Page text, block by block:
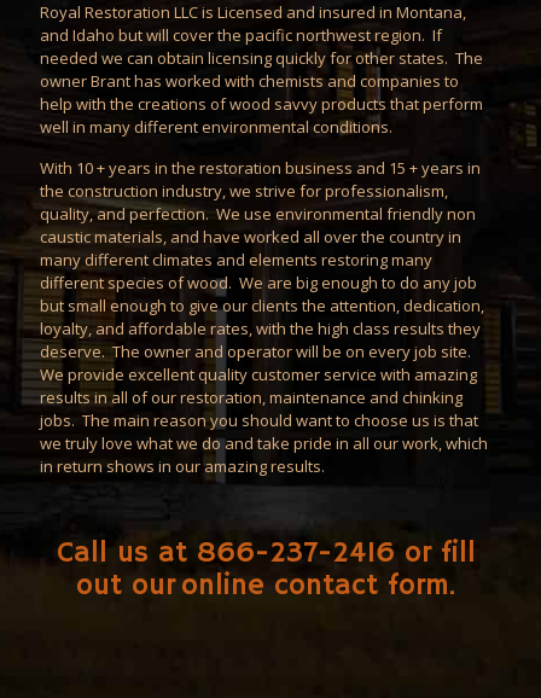
Royal Restoration LLC is Licensed and insured in Montana,
and Idaho but will cover the pacific northwest region. If
needed we can obtain licensing quickly for other states. The
owner Brant has worked with chemists and companies to
help with the creations of wood savvy products that perform
well in many different environmental conditions.
With 10 + years in the restoration business and 15 + years in
the construction industry, we strive for professionalism,
quality, and perfection. We use environmental friendly non
caustic materials, and have worked all over the country in
many different climates and elements restoring many
different species of wood. We are big enough to do any job
but small enough to give our clients the attention, dedication,
loyalty, and affordable rates, with the high class results they
deserve. The owner and operator will be on every job site.
We provide excellent quality customer service with amazing
results in all of our restoration,maintenance and chinking
jobs. The main reason you should want to choose us is that
we truly love what we do and take pride in all our work, which
in return shows in our amazing results.
Call us at 866-237-2416 or fill
out ouronline contact form.